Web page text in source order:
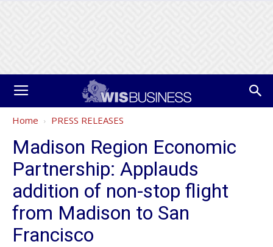
Home PRESS RELEASES
Madison Region Economic
Partnership: Applauds
addition of non-stop flight
from Madison to San
Francisco